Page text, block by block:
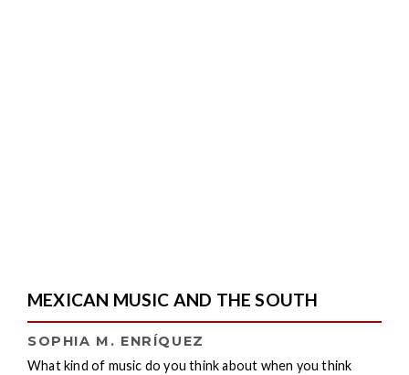
MEXICAN MUSIC AND THE SOUTH
SOPHIA M. ENRÍQUEZ
What kind of music do you think about when you think